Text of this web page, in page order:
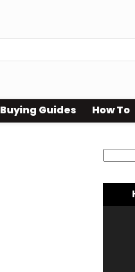
Buying Guides How To